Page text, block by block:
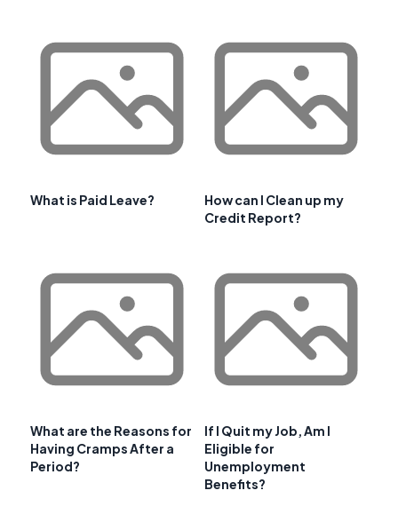
What is Paid Leave?
How can I Clean up my
Credit Report?
What are the Reasons for
Having Cramps After a
Period?
If I Quit my Job, Am I
Eligible for
Unemployment
Benefits?